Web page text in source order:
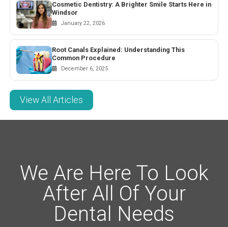
Cosmetic Dentistry: A Brighter Smile Starts Here in
Windsor
January 22, 2026
Root Canals Explained: Understanding This
Common Procedure
December 6, 2025
View All Articles
We Are Here To Look
After All Of Your
Dental Needs